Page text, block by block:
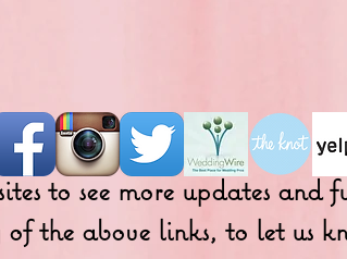
to see more updates and
the above links, to let us